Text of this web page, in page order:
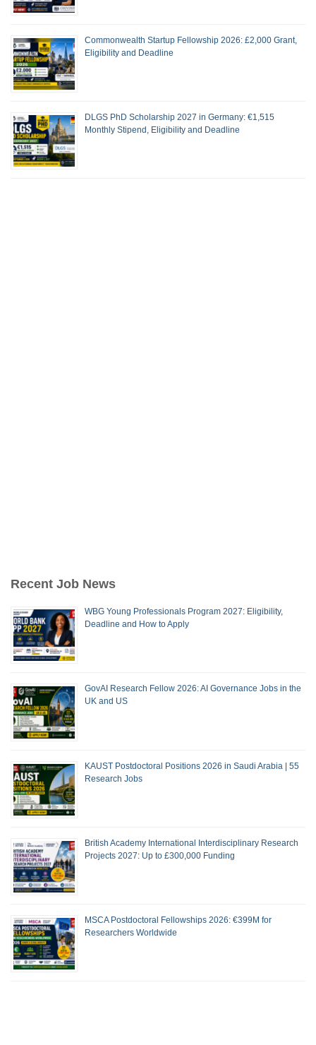
Commonwealth Startup Fellowship 2026: £2,000 Grant,
Eligibility and Deadline
DLGS PhD Scholarship 2027 in Germany: €1,515
Monthly Stipend, Eligibility and Deadline
Recent Job News
WBG Young Professionals Program 2027: Eligibility,
Deadline and How to Apply
GovAI Research Fellow 2026: AI Governance Jobs in the
UK and US
KAUST Postdoctoral Positions 2026 in Saudi Arabia | 55
Research Jobs
British Academy International Interdisciplinary Research
Projects 2027: Up to £300,000 Funding
MSCA Postdoctoral Fellowships 2026: €399M for
Researchers Worldwide